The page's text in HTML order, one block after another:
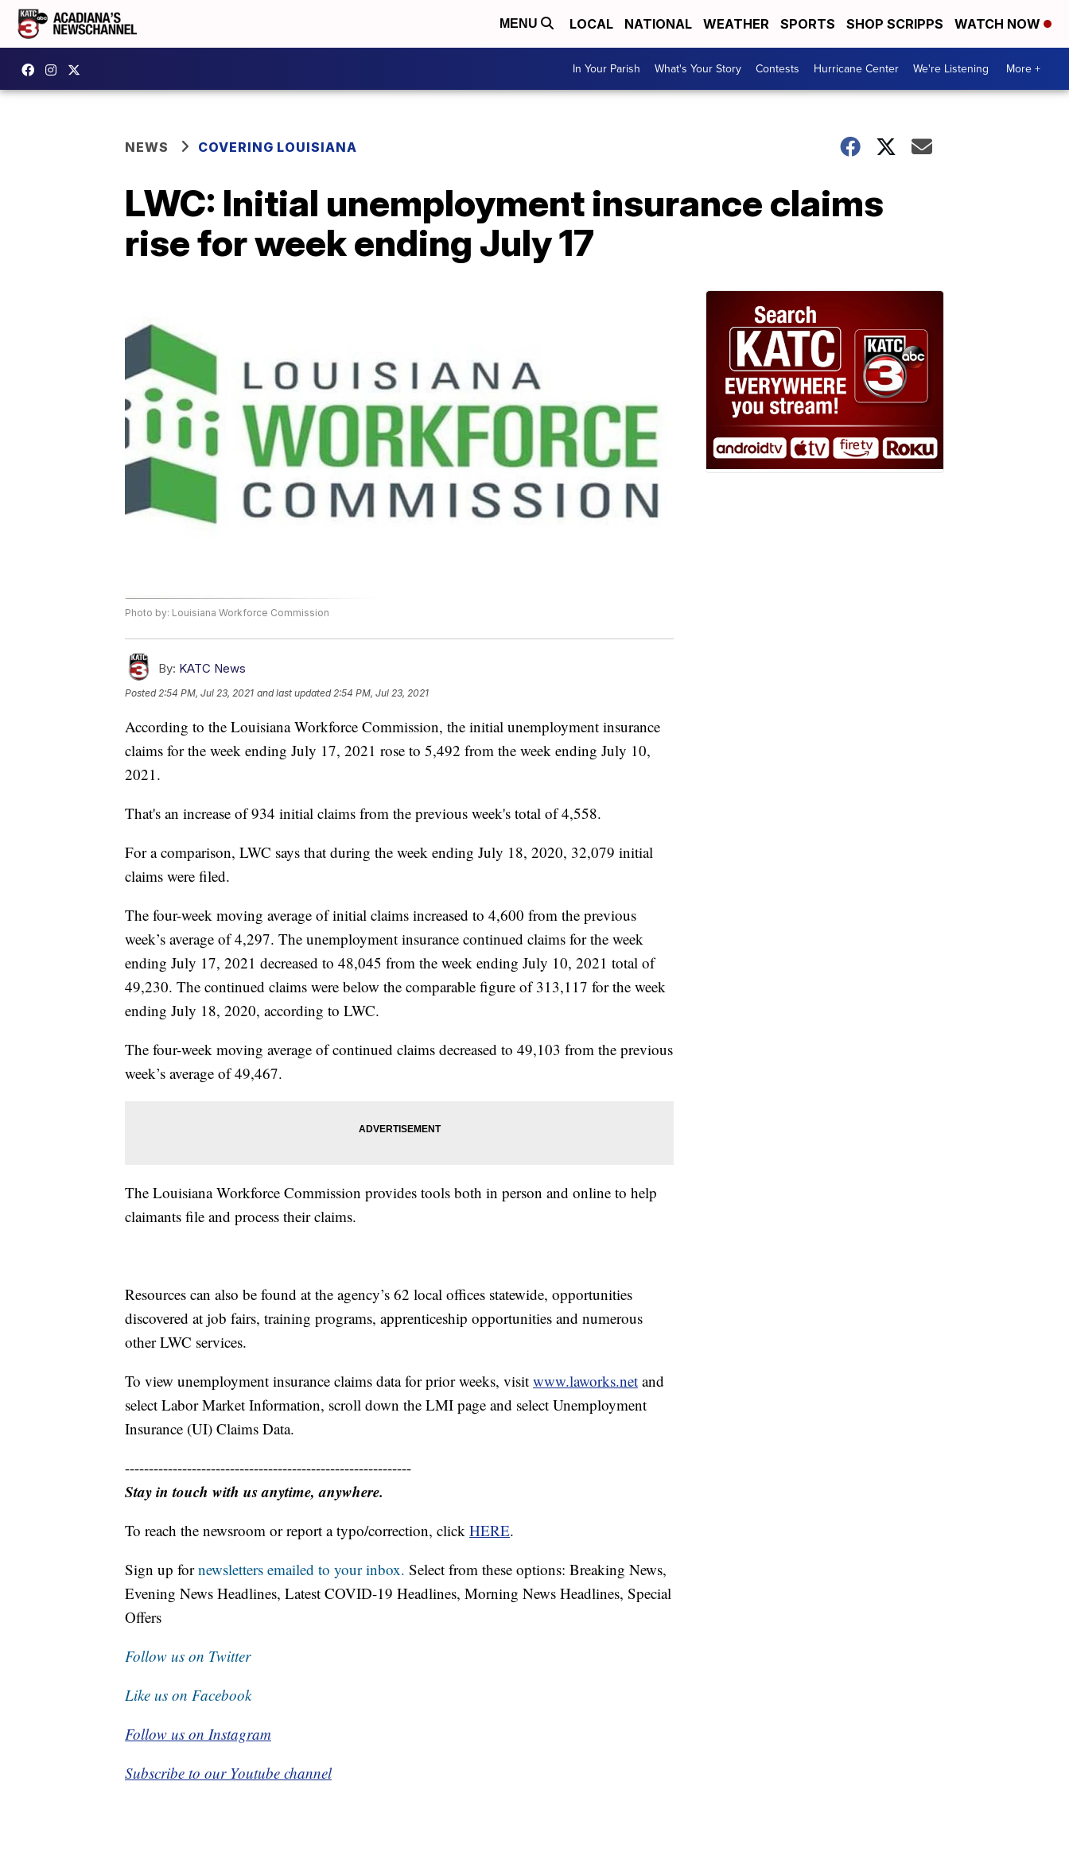
MENU LOCAL NATIONAL WEATHER SPORTS SHOP SCRIPPS WATCH NOW
In Your Parish What's Your Story Contests Hurricane Center We're Listening More +
NEWS COVERING LOUISIANA
LWC: Initial unemployment insurance claims
rise for week ending July 17
Photo by: Louisiana Workforce Commission
By: KATC News
Posted2:54 PM, Jul 23, 2021 and last updated 2:54 PM, Jul 23, 2021
According to the Louisiana Workforce Commission, the initial unemployment insurance
claims for the week ending July 17, 2021 rose to 5,492 from the week ending July 10,
2021.
That's an increase of 934 initial claims from the previous week's total of 4,558.
For a comparison, LWC says that during the week ending July 18, 2020, 32,079 initial
claims were filed.
The four-week moving average of initial claims increased to 4,600 from the previous
week’s average of 4,297. The unemployment insurance continued claims for the week
ending July 17, 2021 decreased to 48,045 from the week ending July 10, 2021 total of
49,230. The continued claims were below the comparable figure of 313,117 for the week
ending July 18, 2020, according to LWC.
The four-week moving average of continued claims decreased to 49,103 from the previous
week’s average of 49,467.
The Louisiana Workforce Commission provides tools both in person and online to help
claimants file and process their claims.
Resources can also be found at the agency’s 62 local offices statewide, opportunities
discovered at job fairs, training programs, apprenticeship opportunities and numerous
other LWC services.
To view unemployment insurance claims data for prior weeks, visit www.laworks.net and
select Labor Market Information, scroll down the LMI page and select Unemployment
Insurance (UI) Claims Data.
------------------------------------------------------------
Stay in touch with us anytime, anywhere.
To reach the newsroom or report a typo/correction, click HERE.
Sign up fornewsletters emailed to your inbox. Select from these options: Breaking News,
Evening News Headlines, Latest COVID-19 Headlines, Morning News Headlines, Special
Offers
Follow us on Twitter
Like us on Facebook
Follow us on Instagram
Subscribe to our Youtube channel